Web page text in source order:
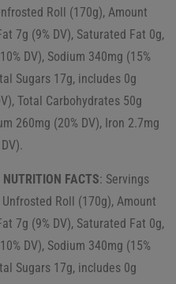
Roll (170g), Amount
7g (9% DV), Saturated Fat 0g,
DV), Sodium 340mg (15%
Sugars 17g, includes 0g
Total Carbohydrates 50g
260mg (20% DV), Iron 2.7mg
FACTS: Servings
Roll (170g), Amount
7g (9% DV), Saturated Fat 0g,
DV), Sodium 340mg (15%
Sugars 17g, includes 0g